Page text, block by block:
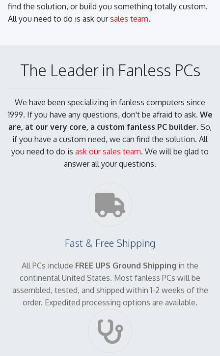
find the solution, or build you something totally custom.
All you need to do is ask oursales team.
The Leader in Fanless PCs
We have been specializing in fanless computers since
1999. If you have any questions, don't be afraid to ask. We
are, at our very core, a custom fanless PC builder. So,
if you have a custom need, we can find the solution. All
you need to do is ask our sales team. We will be glad to
answer all your questions.
Fast & Free Shipping
All PCs include FREE UPS Ground Shipping in the
continental United States. Most fanless PCs will be
assembled, tested, and shipped within 1-2 weeks of the
order. Expedited processing options are available.